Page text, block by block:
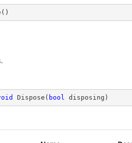
( )
Dispose ( bool disposing )